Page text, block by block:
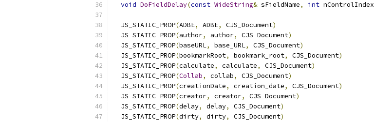
void DoFieldDelay(const WideString& sFieldName, int nControlIndex
  JS_STATIC_PROP
(ADBE, ADBE, CJS_Document)
  JS_STATIC_PROP
(author, author, CJS_Document)
  JS_STATIC_PROP
(baseURL, base_URL, CJS_Document)
  JS_STATIC_PROP
(bookmarkRoot, bookmark_root, CJS_Document)
  JS_STATIC_PROP
(calculate, calculate, CJS_Document)
  JS_STATIC_PROP
(Collab, collab, CJS_Document)
  JS_STATIC_PROP
(creationDate, creation_date, CJS_Document)
  JS_STATIC_PROP
(creator, creator, CJS_Document)
  JS_STATIC_PROP
(delay, delay, CJS_Document)
  JS_STATIC_PROP
(dirty, dirty, CJS_Document)